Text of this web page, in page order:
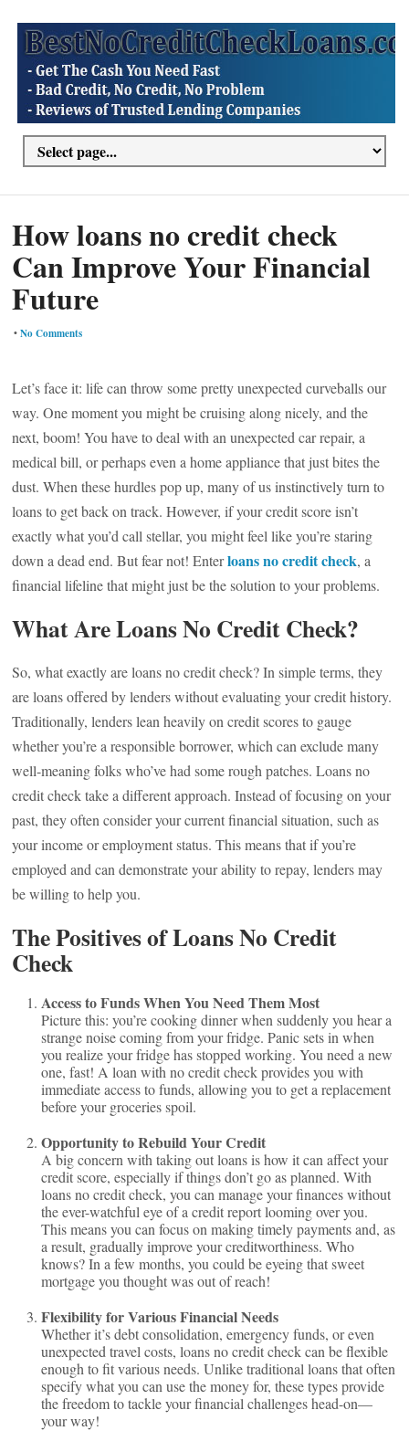
How loans no credit check
Can Improve Your Financial
Future
•No Comments
Let’s face it: life can throw some pretty unexpected curveballs our
way. One moment you might be cruising along nicely, and the
next, boom! You have to deal with an unexpected car repair, a
medical bill, or perhaps even a home appliance that just bites the
dust. When these hurdles pop up, many of us instinctively turn to
loans to get back on track. However, if your credit score isn’t
exactly what you’d call stellar, you might feel like you’re staring
down a dead end. But fear not! Enterloans no credit check, a
financial lifeline that might just be the solution to your problems.
What Are Loans No Credit Check?
So, what exactly are loans no credit check? In simple terms, they
are loans offered by lenders without evaluating your credit history.
Traditionally, lenders lean heavily on credit scores to gauge
whether you’re a responsible borrower, which can exclude many
well-meaning folks who’ve had some rough patches. Loans no
credit check take a different approach. Instead of focusing on your
past, they often consider your current financial situation, such as
your income or employment status. This means that if you’re
employed and can demonstrate your ability to repay, lenders may
be willing to help you.
The Positives of Loans No Credit
Check
Access to Funds When You Need Them Most
Picture this: you’re cooking dinner when suddenly you hear a
strange noise coming from your fridge. Panic sets in when
you realize your fridge has stopped working. You need a new
one, fast! A loan with no credit check provides you with
immediate access to funds, allowing you to get a replacement
before your groceries spoil.
Opportunity to Rebuild Your Credit
A big concern with taking out loans is how it can affect your
credit score, especially if things don’t go as planned. With
loans no credit check, you can manage your finances without
the ever-watchful eye of a credit report looming over you.
This means you can focus on making timely payments and, as
a result, gradually improve your creditworthiness. Who
knows? In a few months, you could be eyeing that sweet
mortgage you thought was out of reach!
Flexibility for Various Financial Needs
Whether it’s debt consolidation, emergency funds, or even
unexpected travel costs, loans no credit check can be flexible
enough to fit various needs. Unlike traditional loans that often
specify what you can use the money for, these types provide
the freedom to tackle your financial challenges head-on—
your way!